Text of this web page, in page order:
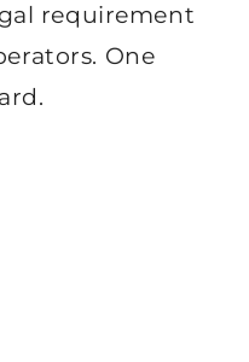
requirement
One